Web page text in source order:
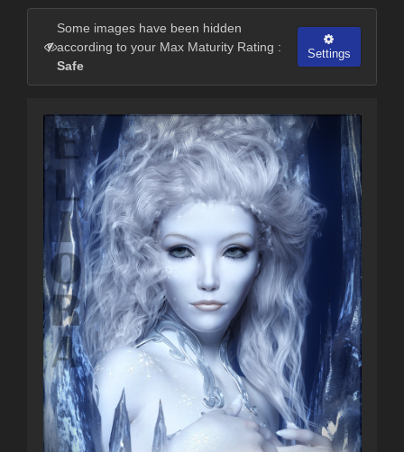
Some images have been hidden
according to your Max Maturity Rating :
Safe
Settings